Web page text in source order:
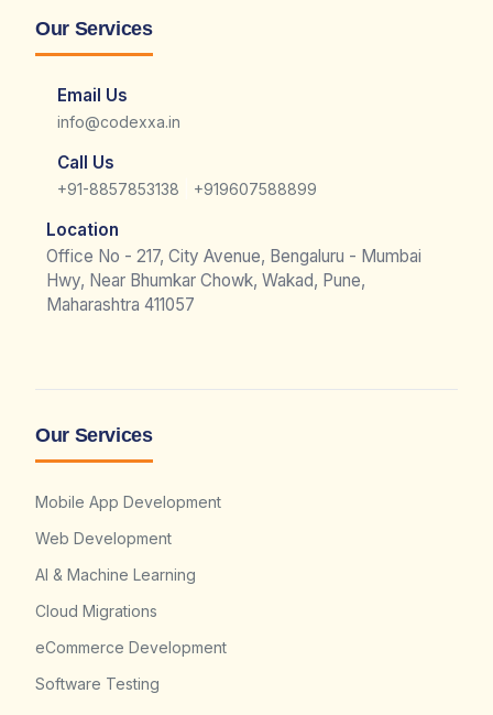
Our Services
Email Us
info@codexxa.in
Call Us
+91-8857853138 +919607588899
Location
Office No - 217, City Avenue, Bengaluru - Mumbai
Hwy, Near Bhumkar Chowk, Wakad, Pune,
Maharashtra 411057
Our Services
Mobile App Development
Web Development
AI & Machine Learning
Cloud Migrations
eCommerce Development
Software Testing